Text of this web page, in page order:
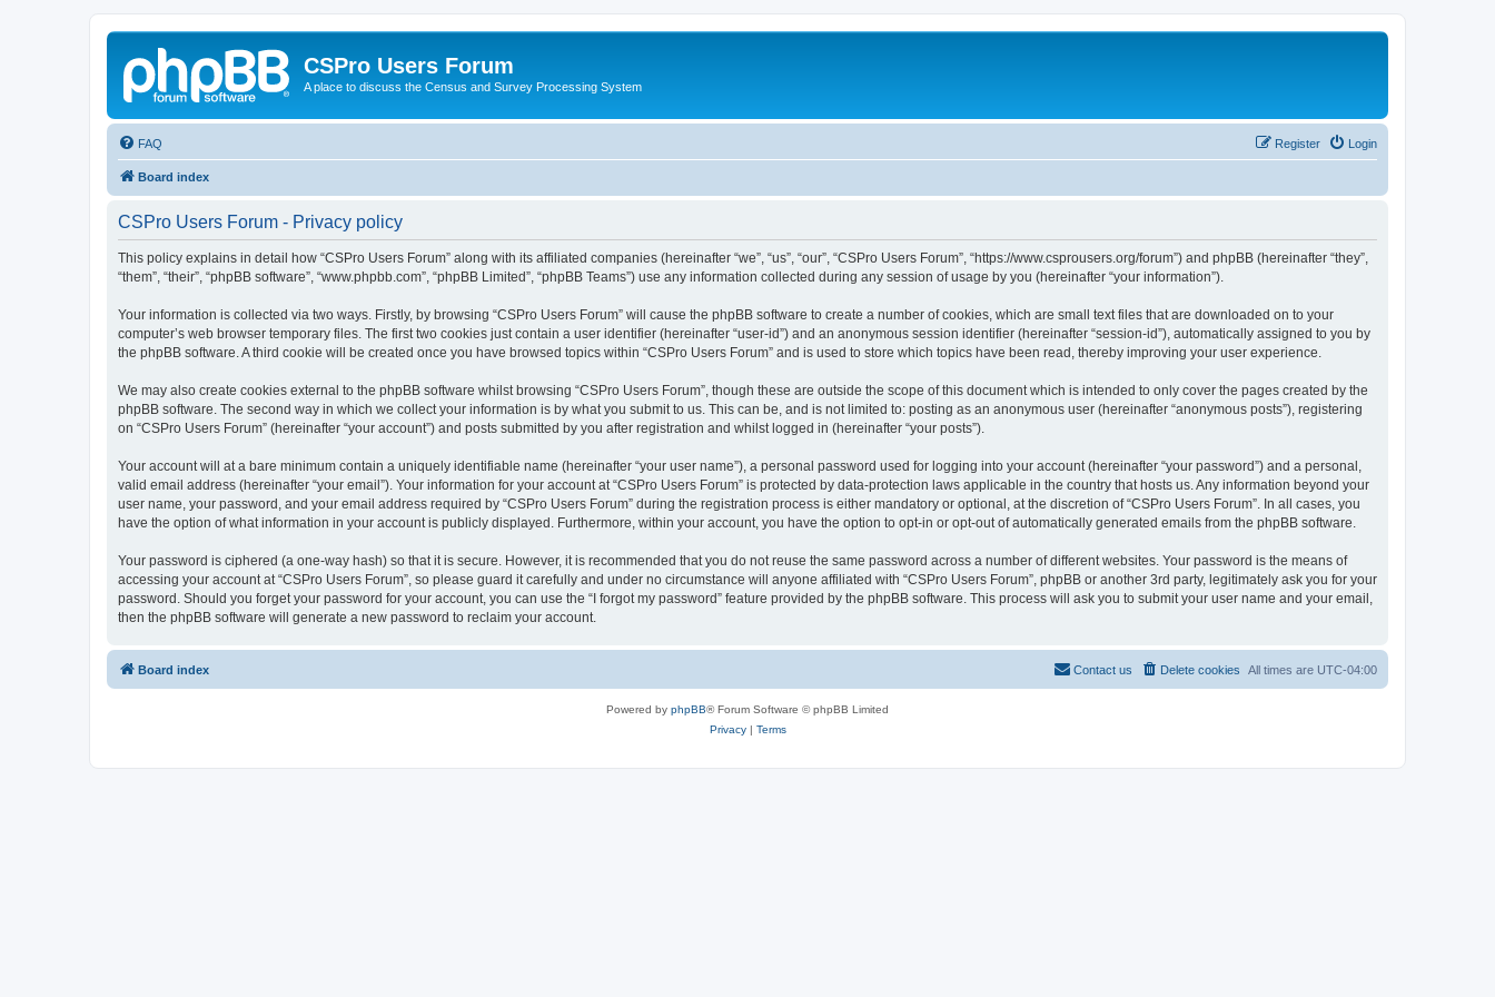
CSPro Users Forum
A place to discuss the Census and Survey Processing System
FAQ Login
Register
Board index
CSPro Users Forum - Privacy policy
This policy explains in detail how “CSPro Users Forum” along with its affiliated companies (hereinafter “we”, “us”, “our”, “CSPro Users Forum”, “https://www.csprousers.org/forum”) and phpBB (hereinafter “they”,
“them”, “their”, “phpBB software”, “www.phpbb.com”, “phpBB Limited”, “phpBB Teams”) use any information collected during any session of usage by you (hereinafter “your information”).
Your information is collected via two ways. Firstly, by browsing “CSPro Users Forum” will cause the phpBB software to create a number of cookies, which are small text files that are downloaded on to your
computer’s web browser temporary files. The first two cookies just contain a user identifier (hereinafter “user-id”) and an anonymous session identifier (hereinafter “session-id”), automatically assigned to you by
the phpBB software. A third cookie will be created once you have browsed topics within “CSPro Users Forum” and is used to store which topics have been read, thereby improving your user experience.
We may also create cookies external to the phpBB software whilst browsing “CSPro Users Forum”, though these are outside the scope of this document which is intended to only cover the pages created by the
phpBB software. The second way in which we collect your information is by what you submit to us. This can be, and is not limited to: posting as an anonymous user (hereinafter “anonymous posts”), registering
on “CSPro Users Forum” (hereinafter “your account”) and posts submitted by you after registration and whilst logged in (hereinafter “your posts”).
Your account will at a bare minimum contain a uniquely identifiable name (hereinafter “your user name”), a personal password used for logging into your account (hereinafter “your password”) and a personal,
valid email address (hereinafter “your email”). Your information for your account at “CSPro Users Forum” is protected by data-protection laws applicable in the country that hosts us. Any information beyond your
user name, your password, and your email address required by “CSPro Users Forum” during the registration process is either mandatory or optional, at the discretion of “CSPro Users Forum”. In all cases, you
have the option of what information in your account is publicly displayed. Furthermore, within your account, you have the option to opt-in or opt-out of automatically generated emails from the phpBB software.
Your password is ciphered (a one-way hash) so that it is secure. However, it is recommended that you do not reuse the same password across a number of different websites. Your password is the means of
accessing your account at “CSPro Users Forum”, so please guard it carefully and under no circumstance will anyone affiliated with “CSPro Users Forum”, phpBB or another 3rd party, legitimately ask you for your
password. Should you forget your password for your account, you can use the “I forgot my password” feature provided by the phpBB software. This process will ask you to submit your user name and your email,
then the phpBB software will generate a new password to reclaim your account.
Board index All times are UTC-04:00
Delete cookies
Contact us
Powered by phpBB® Forum Software © phpBB Limited
Privacy| Terms